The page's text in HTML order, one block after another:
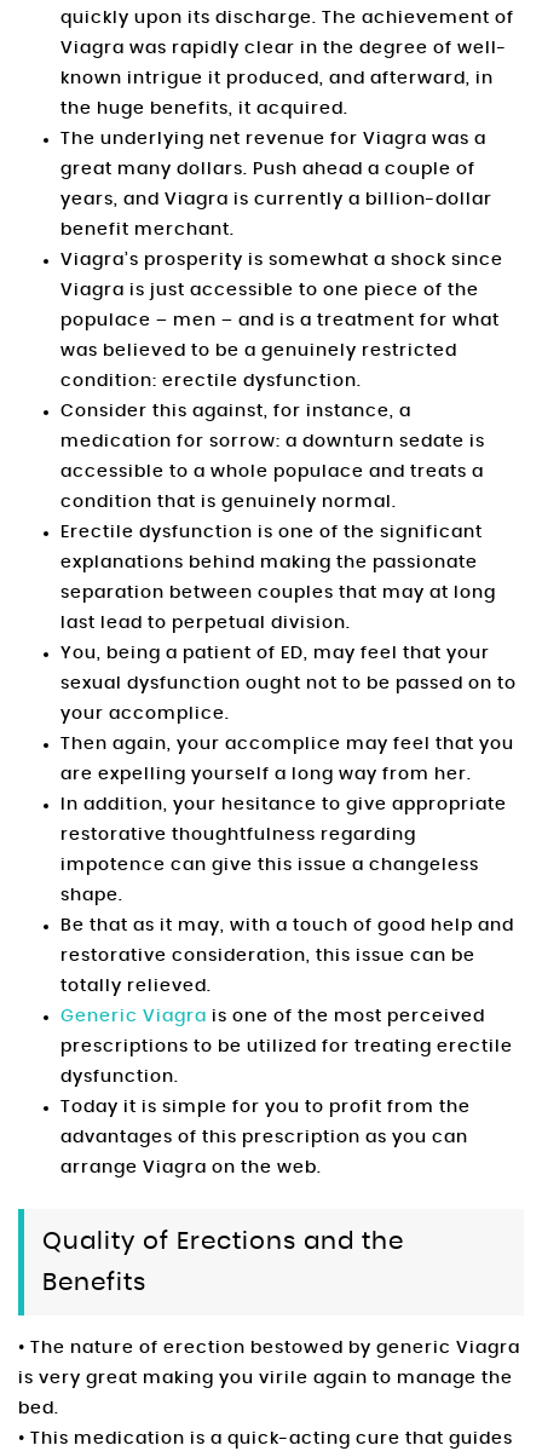
quickly upon its discharge. The achievement of
Viagra was rapidly clear in the degree of well-
known intrigue it produced, and afterward, in
the huge benefits, it acquired.
The underlying net revenue for Viagra was a
great many dollars. Push ahead a couple of
years, and Viagra is currently a billion-dollar
benefit merchant.
Viagra’s prosperity is somewhat a shock since
Viagra is just accessible to one piece of the
populace – men – and is a treatment for what
was believed to be a genuinely restricted
condition: erectile dysfunction.
Consider this against, for instance, a
medication for sorrow: a downturn sedate is
accessible to a whole populace and treats a
condition that is genuinely normal.
Erectile dysfunction is one of the significant
explanations behind making the passionate
separation between couples that may at long
last lead to perpetual division.
You, being a patient of ED, may feel that your
sexual dysfunction ought not to be passed on to
your accomplice.
Then again, your accomplice may feel that you
are expelling yourself a long way from her.
In addition, your hesitance to give appropriate
restorative thoughtfulness regarding
impotence can give this issue a changeless
shape.
Be that as it may, with a touch of good help and
restorative consideration, this issue can be
totally relieved.
Generic Viagra is one of the most perceived
prescriptions to be utilized for treating erectile
dysfunction.
Today it is simple for you to profit from the
advantages of this prescription as you can
arrange Viagra on the web.
Quality of Erections and the
Benefits
• The nature of erection bestowed by generic Viagra
is very great making you virile again to manage the
bed.
• This medication is a quick-acting cure that guides